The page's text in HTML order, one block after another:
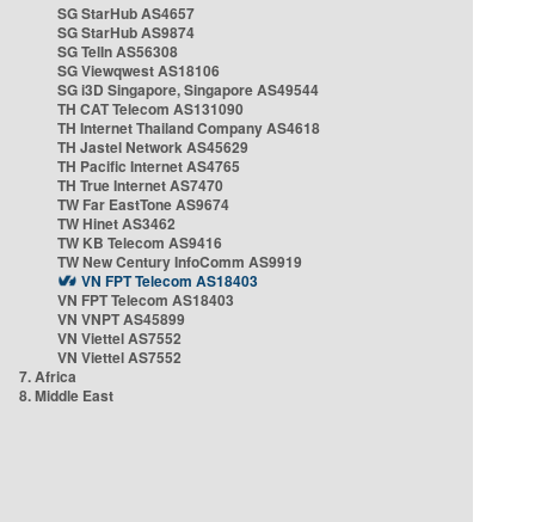
SG StarHub AS4657
SG StarHub AS9874
SG TelIn AS56308
SG Viewqwest AS18106
SG i3D Singapore, Singapore AS49544
TH CAT Telecom AS131090
TH Internet Thailand Company AS4618
TH Jastel Network AS45629
TH Pacific Internet AS4765
TH True Internet AS7470
TW Far EastTone AS9674
TW Hinet AS3462
TW KB Telecom AS9416
TW New Century InfoComm AS9919
VN FPT Telecom AS18403
VN FPT Telecom AS18403
VN VNPT AS45899
VN Viettel AS7552
VN Viettel AS7552
7. Africa
8. Middle East